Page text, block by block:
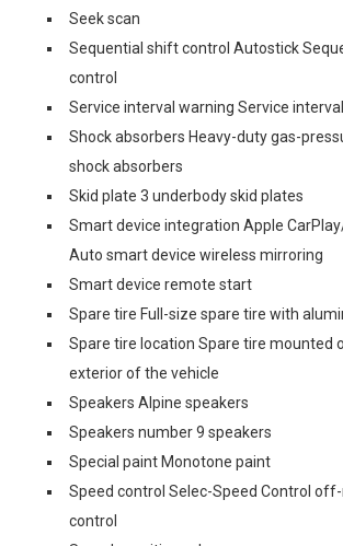
Seek scan
Sequential shift control Autostick
control
Service interval warning Service
Shock absorbers Heavy-duty gas-
shock absorbers
Skid plate 3 underbody skid plates
Smart device integration Apple
Auto smart device wireless mirroring
Smart device remote start
Spare tire Full-size spare tire with
Spare tire location Spare tire mounted
exterior of the vehicle
Speakers Alpine speakers
Speakers number 9 speakers
Special paint Monotone paint
Speed control Selec-Speed Control
control